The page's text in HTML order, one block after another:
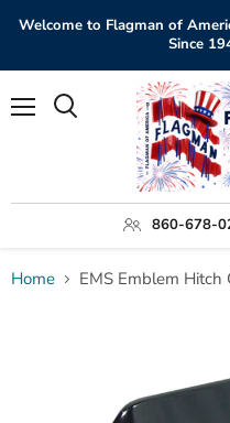
Welcome to Flagman of
Since
860-678-
Home EMS Emblem Hitch